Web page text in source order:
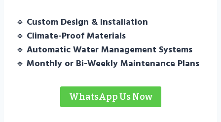
🔹 Custom Design & Installation
🔹 Climate-Proof Materials
🔹 Automatic Water Management Systems
🔹 Monthly or Bi-Weekly Maintenance Plans
WhatsApp Us Now